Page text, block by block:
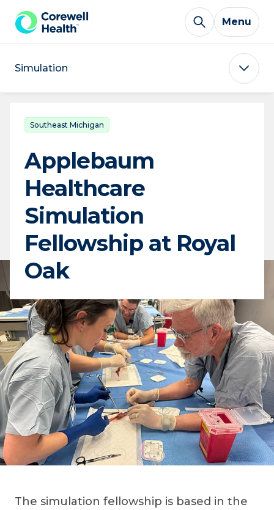
Skip to Content
Menu
Simulation
Southeast Michigan
Applebaum
Healthcare
Simulation
Fellowship at Royal
Oak
The simulation fellowship is based in the